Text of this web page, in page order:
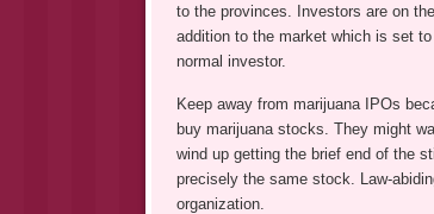
to the provinces. Investors are on
addition to the market which is set
normal investor.
Keep away from marijuana IPOs
buy marijuana stocks. They might
wind up getting the brief end of the
precisely the same stock. Law-
organization.